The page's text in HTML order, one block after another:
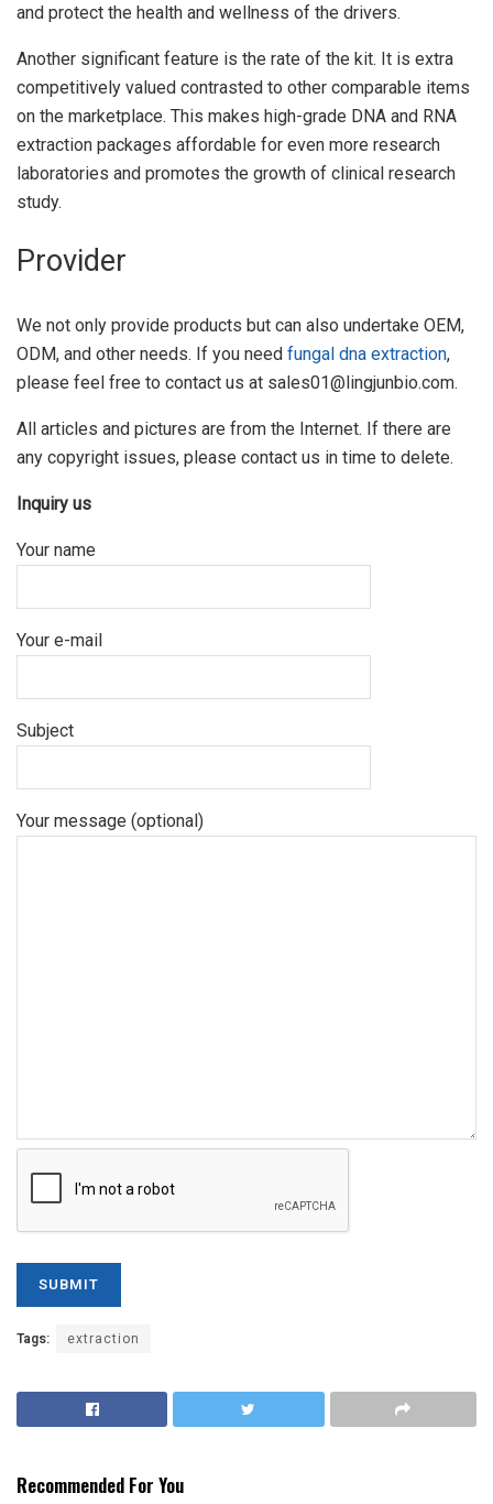
and protect the health and wellness of the drivers.
Another significant feature is the rate of the kit. It is extra
competitively valued contrasted to other comparable items
on the marketplace. This makes high-grade DNA and RNA
extraction packages affordable for even more research
laboratories and promotes the growth of clinical research
study.
Provider
We not only provide products but can also undertake OEM,
ODM, and other needs. If you need fungal dna extraction,
please feel free to contact us at sales01@lingjunbio.com.
All articles and pictures are from the Internet. If there are
any copyright issues, please contact us in time to delete.
Inquiry us
Your name
Your e-mail
Subject
Your message (optional)
Tags: extraction
Recommended For You